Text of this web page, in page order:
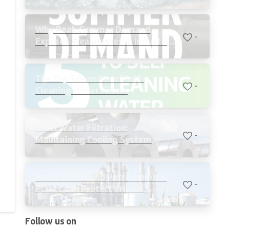
Why Peak Summer Demand
Exposes Weaknesses in Industrial
Cooling Systems
-
The Top 5 Benefits of Self-
Cleaning Water Filters
-
Steel Water Filtration:
Maintaining Cooling System
Stability, Reducing Water Loss,
and Protecting Critical Equipment
-
How Ethanol and Petrochemical
Plants Can Protect Critical
Systems with Advanced Water
-
Follow us on